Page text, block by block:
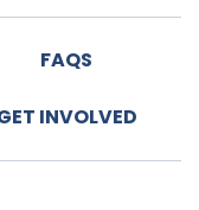
FAQS
INVOLVED